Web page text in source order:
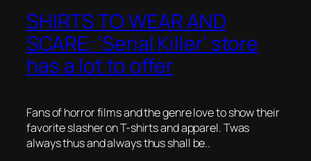
SHIRTS TO WEAR AND
SCARE: ‘Serial Killer’ store
has a lot to offer
Fans of horror films and the genre love to show their
favorite slasher on T-shirts and apparel. Twas
always thus and always thus shall be..